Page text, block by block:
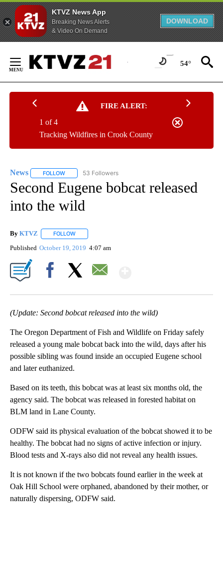
KTVZ News App
Breaking News Alerts
& Video On Demand
DOWNLOAD
Content
54°
FIRE ALERT:
Tracking Wildfires in Crook County
1 of 4
News FOLLOW FOLLOW "NEWS" TO RECEIVE NOTIFICATIONS ABOUT
53 Followers
Second Eugene bobcat released
into the wild
By KTVZ FOLLOW
Published October 19, 2019 4:07 am
(Update: Second bobcat released into the wild)
The Oregon Department of Fish and Wildlife on Friday safely
released a young male bobcat back into the wild, days after his
possible sibling was found inside an occupied Eugene school
and later euthanized.
Based on its teeth, this bobcat was at least six months old, the
agency said. The bobcat was released in forested habitat on
BLM land in Lane County.
ODFW said its physical evaluation of the bobcat showed it to be
healthy. The bobcat had no signs of active infection or injury.
Blood tests and X-rays also did not reveal any health issues.
It is not known if the two bobcats found earlier in the week at
Oak Hill School were orphaned, abandoned by their mother, or
naturally dispersing, ODFW said.